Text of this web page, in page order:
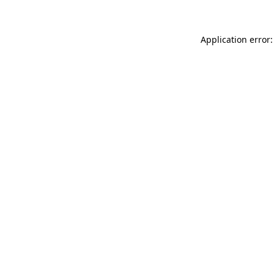
Application